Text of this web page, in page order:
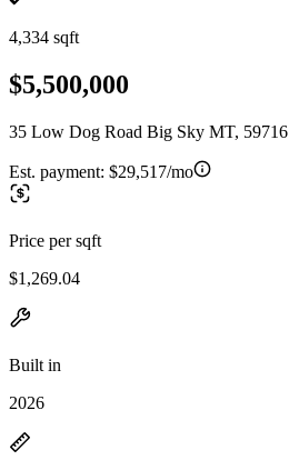
4,334 sqft
$5,500,000
35 Low Dog Road Big Sky MT, 59716
Est. payment: $29,517/mo
Price per sqft
$1,269.04
Built in
2026